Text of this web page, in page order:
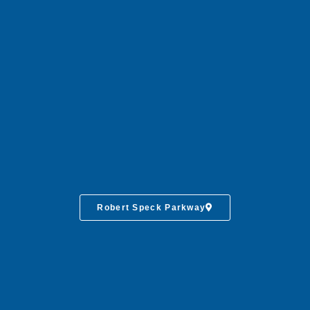
Robert Speck Parkway